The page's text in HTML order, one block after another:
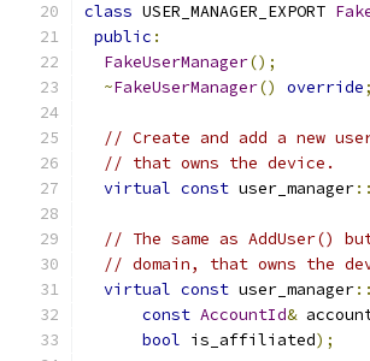
class USER_MANAGER_EXPORT
public :
FakeUserManager();
~FakeUserManager() override;
// Create and add a new
// that owns the device.
virtual const user_manager::
// The same as
// domain, that owns the
virtual const user_manager::
const AccountId&
bool is_affiliated);